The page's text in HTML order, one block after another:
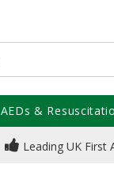
Leading UK First
AEDs &